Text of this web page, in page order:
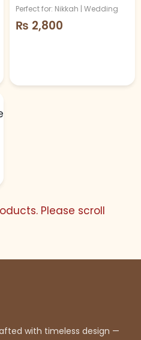
Perfect for: Nikkah | Wedding
₨ 2,800
Please scroll
with timeless design —